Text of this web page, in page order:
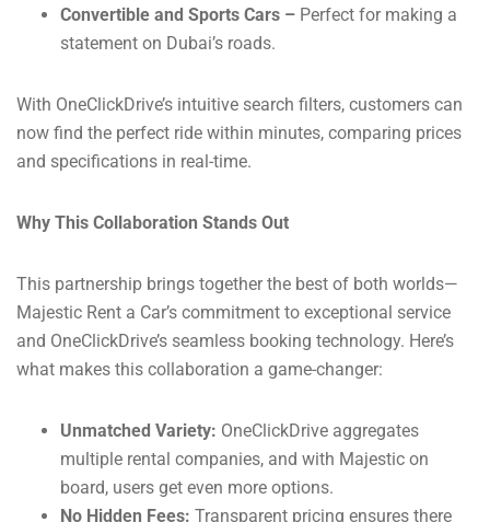
Convertible and Sports Cars – Perfect for making a
statement on Dubai’s roads.
With OneClickDrive’s intuitive search filters, customers can
now find the perfect ride within minutes, comparing prices
and specifications in real-time.
Why This Collaboration Stands Out
This partnership brings together the best of both worlds—
Majestic Rent a Car’s commitment to exceptional service
and OneClickDrive’s seamless booking technology. Here’s
what makes this collaboration a game-changer:
Unmatched Variety: OneClickDrive aggregates
multiple rental companies, and with Majestic on
board, users get even more options.
No Hidden Fees: Transparent pricing ensures there